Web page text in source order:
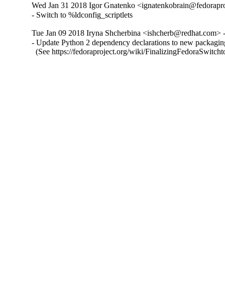
Wed Jan 31 2018 Igor Gnatenko
- Switch to %ldconfig_scriptlets
Tue Jan 09 2018 Iryna Shcherbina <ishcherb@redhat.com>
- Update Python 2 dependency declarations to new
(See https://fedoraproject.org/wiki/